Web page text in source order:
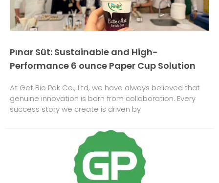
Pınar Süt: Sustainable and High-
Performance 6 ounce Paper Cup Solution
At Get Bio Pak Co., Ltd, we have always believed that
genuine innovation is born from collaboration. Every
success story we create is driven by